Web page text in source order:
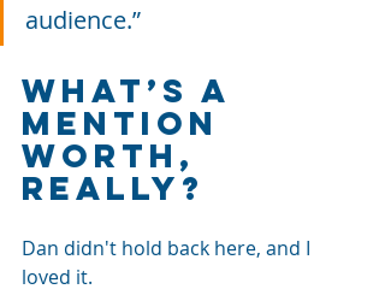
audience.”
What’s a
Mention
Worth,
Really?
Dan didn't hold back here, and I
loved it.